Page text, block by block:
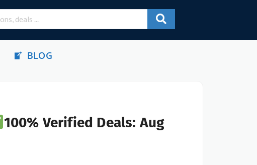
BLOG
100% Verified Deals: Aug